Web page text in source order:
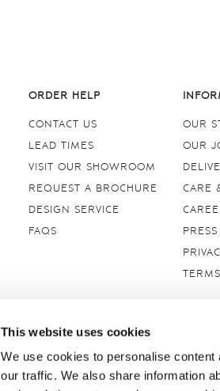
This website uses cookies
We use cookies to personalise
our traffic. We also share information
ORDER HELP
CONTACT US
LEAD TIMES
VISIT OUR SHOWROOM
REQUEST A BROCHURE
DESIGN SERVICE
FAQS
OUR
OUR
CARE